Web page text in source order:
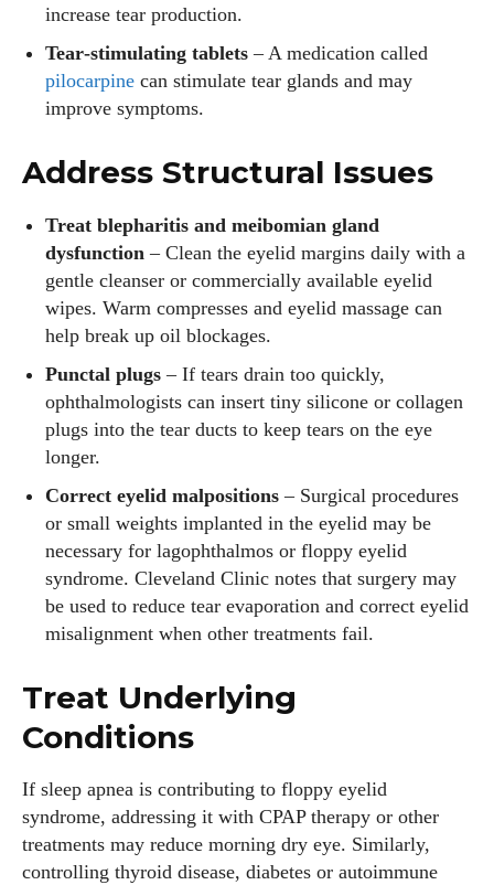
increase tear production.
Tear‑stimulating tablets – A medication called
pilocarpine can stimulate tear glands and may
improve symptoms.
Address Structural Issues
Treat blepharitis and meibomian gland
dysfunction – Clean the eyelid margins daily with a
gentle cleanser or commercially available eyelid
wipes. Warm compresses and eyelid massage can
help break up oil blockages.
Punctal plugs – If tears drain too quickly,
ophthalmologists can insert tiny silicone or collagen
plugs into the tear ducts to keep tears on the eye
longer.
Correct eyelid malpositions – Surgical procedures
or small weights implanted in the eyelid may be
necessary for lagophthalmos or floppy eyelid
syndrome. Cleveland Clinic notes that surgery may
be used to reduce tear evaporation and correct eyelid
misalignment when other treatments fail.
Treat Underlying
Conditions
If sleep apnea is contributing to floppy eyelid
syndrome, addressing it with CPAP therapy or other
treatments may reduce morning dry eye. Similarly,
controlling thyroid disease, diabetes or autoimmune